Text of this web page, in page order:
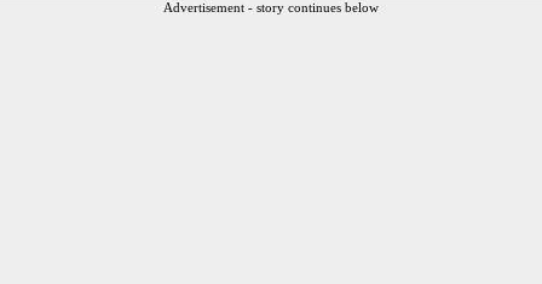
Advertisement - story continues below